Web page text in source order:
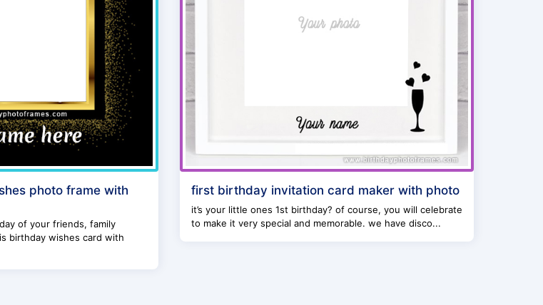
photo frame with
of your friends, family
birthday wishes card with
first birthday invitation card maker with photo
it’s your little ones 1st birthday? of course, you will celebrate
to make it very special and memorable. we have disco...